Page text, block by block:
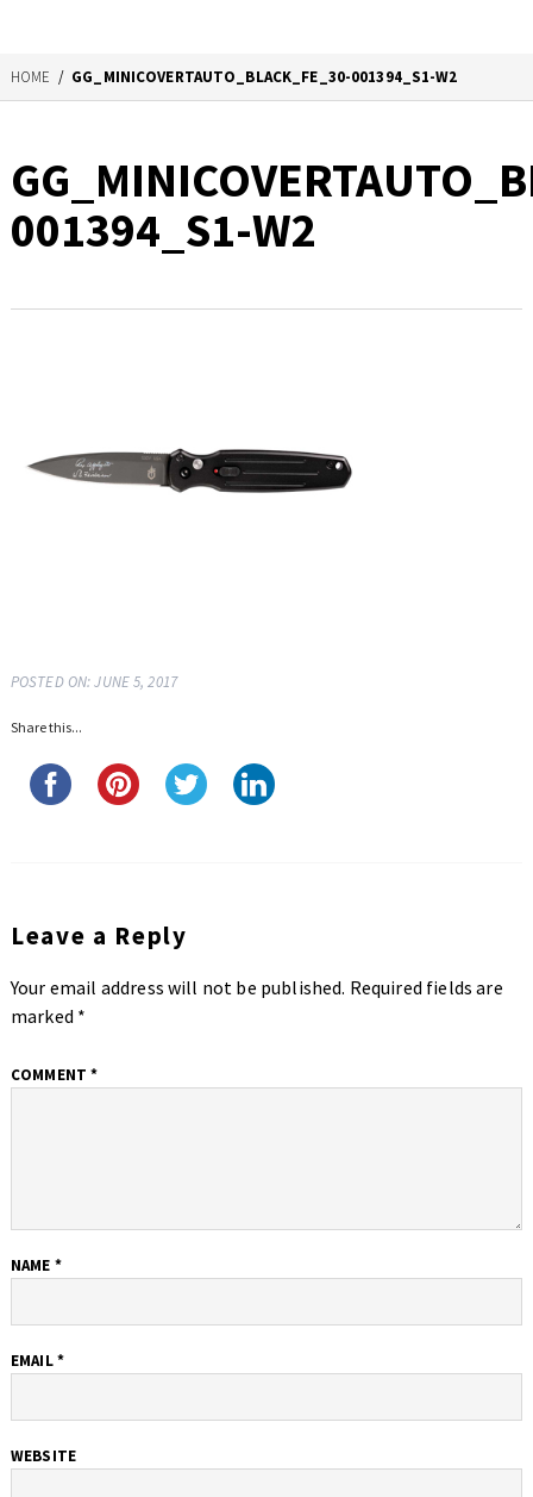
HOME / GG_MINICOVERTAUTO_BLACK_FE_30-001394_S1-W2
001394_S1-W2
POSTED ON: JUNE 5, 2017
Share this...
Leave a Reply
Your email address will not be published. Required fields are
marked *
COMMENT*
NAME *
EMAIL*
WEBSITE